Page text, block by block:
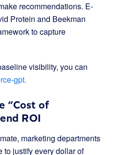
recommendations. E-
Protein and Beekman
to capture
visibility, you can
gpt.
“Cost of
ROI
marketing departments
to justify every dollar of